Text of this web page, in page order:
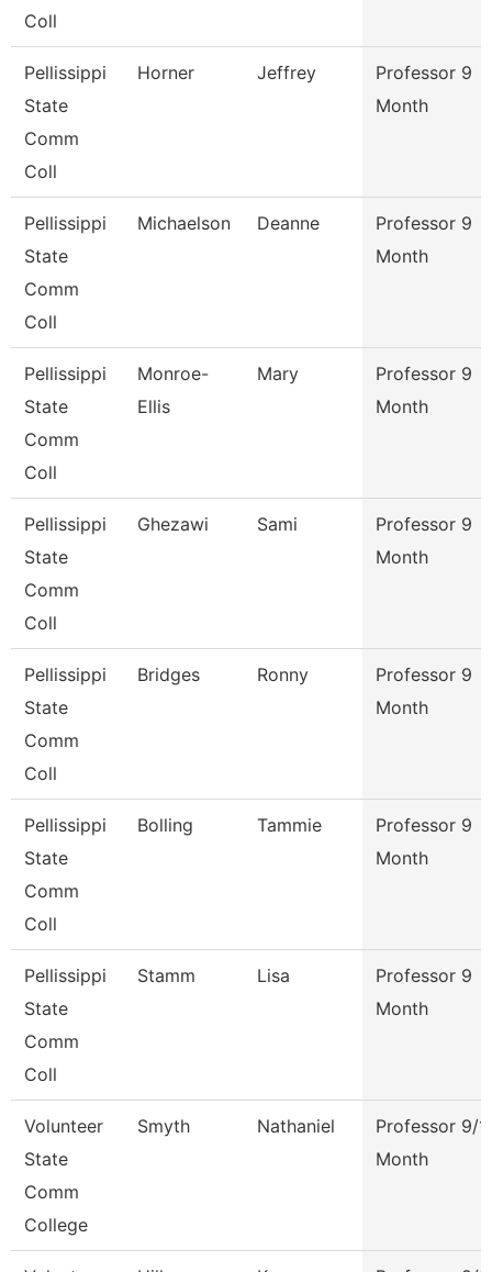
Coll
Pellissippi
State
Comm
Coll
Horner Jeffrey
Professor 9
Month
Pellissippi
State
Comm
Coll
Michaelson Deanne
Professor 9
Month
Pellissippi
State
Comm
Coll
Monroe-
Ellis
Mary
Professor 9
Month
Pellissippi
State
Comm
Coll
Ghezawi Sami
Professor 9
Month
Pellissippi
State
Comm
Coll
Bridges Ronny
Professor 9
Month
Pellissippi
State
Comm
Coll
Bolling Tammie
Professor 9
Month
Pellissippi
State
Comm
Coll
Stamm Lisa
Professor 9
Month
Volunteer
State
Comm
College
Smyth Nathaniel
Professor 9/
Month